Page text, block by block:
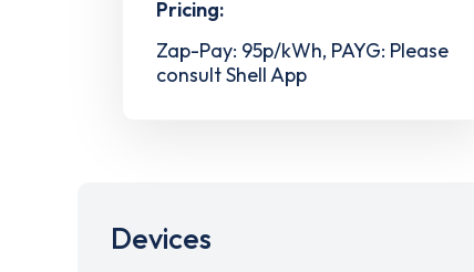
Pricing:
Zap-Pay: 95p/kWh, PAYG: Please
consult Shell App
Devices